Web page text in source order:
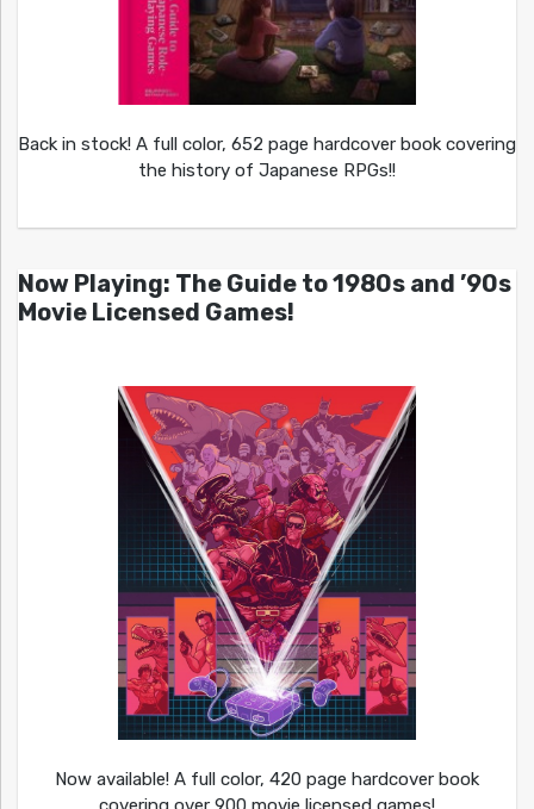
Back in stock! A full color, 652 page hardcover book covering
the history of Japanese RPGs!!
Now Playing: The Guide to 1980s and ’90s
Movie Licensed Games!
Now available! A full color, 420 page hardcover book